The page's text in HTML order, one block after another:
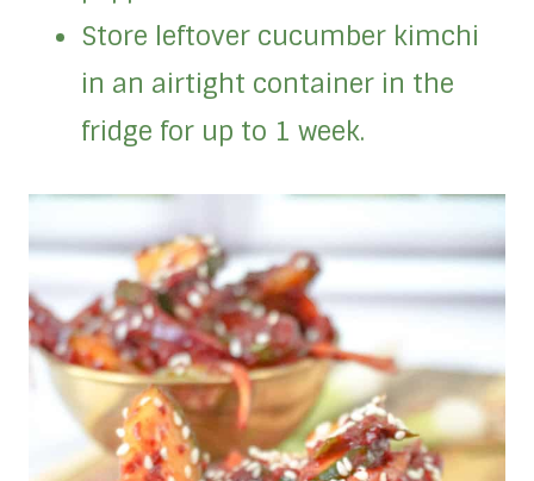
Store leftover cucumber kimchi
in an airtight container in the
fridge for up to 1 week.